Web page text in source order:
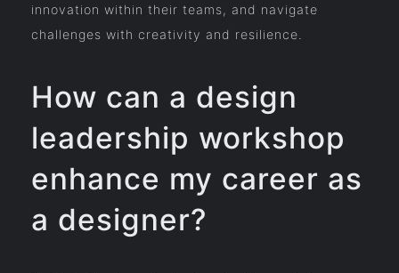
innovation within their teams, and navigate
challenges with creativity and resilience.
How can a design
leadership workshop
enhance my career as
a designer?